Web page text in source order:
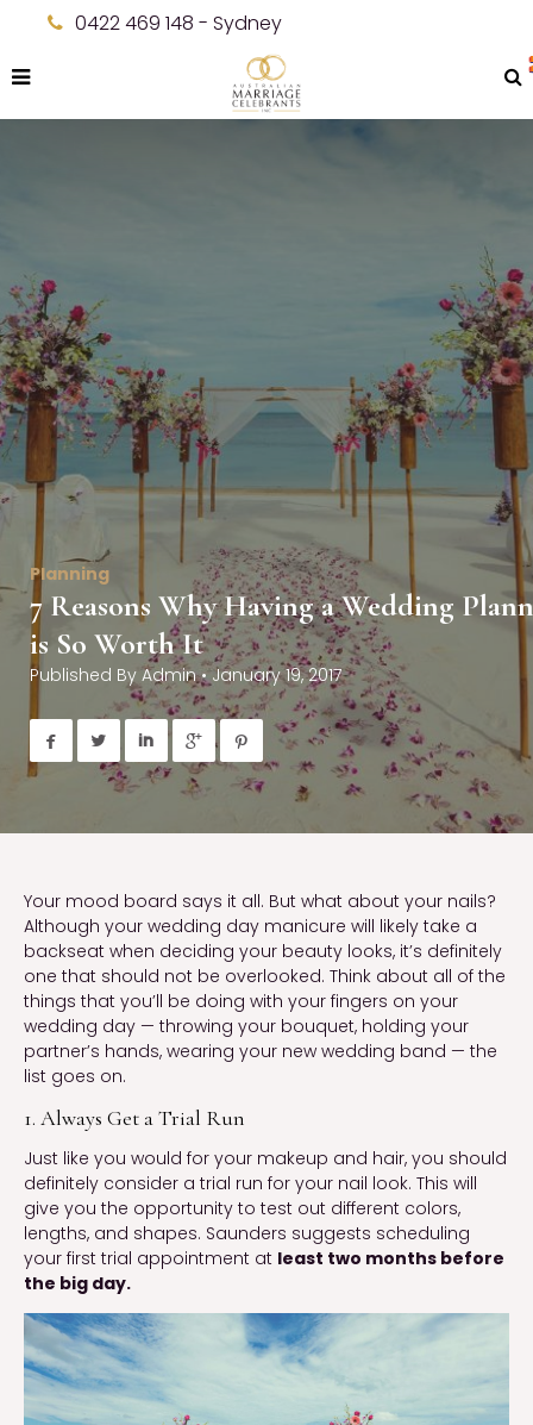
0422 469 148 - Sydney
Planning
7 Reasons Why Having a Wedding
is So Worth It
Published By Admin • January 19, 2017
    
Your mood board says it all. But what about your nails?
Although your wedding day manicure will likely take a
backseat when deciding your beauty looks, it’s definitely
one that should not be overlooked. Think about all of the
things that you’ll be doing with your fingers on your
wedding day — throwing your bouquet, holding your
partner’s hands, wearing your new wedding band — the
list goes on.
1. Always Get a Trial Run
Just like you would for your makeup and hair, you should
definitely consider a trial run for your nail look. This will
give you the opportunity to test out different colors,
lengths, and shapes. Saunders suggests scheduling
your first trial appointment at least two months before
the big day.